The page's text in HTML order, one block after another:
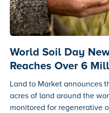
World Soil Day
Reaches Over 6
Land to Market announces
acres of land around the
monitored for regenerative